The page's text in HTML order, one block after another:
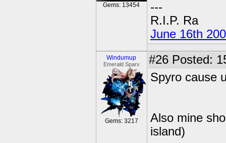
Gems: 13454
---
R.I.P. Ra
June 16th
Windumup
Emerald Sparx
Gems: 3217
#26 Posted:
Spyro cause
Also mine
island)